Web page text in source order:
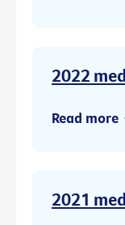
2022
Read more
2021